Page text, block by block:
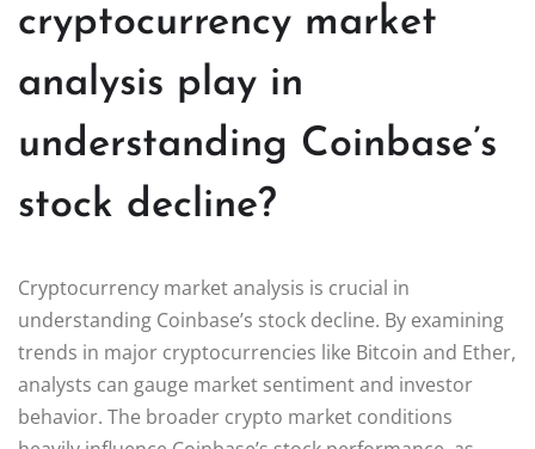
cryptocurrency market
analysis play in
understanding Coinbase’s
stock decline?
Cryptocurrency market analysis is crucial in
understanding Coinbase’s stock decline. By examining
trends in major cryptocurrencies like Bitcoin and Ether,
analysts can gauge market sentiment and investor
behavior. The broader crypto market conditions